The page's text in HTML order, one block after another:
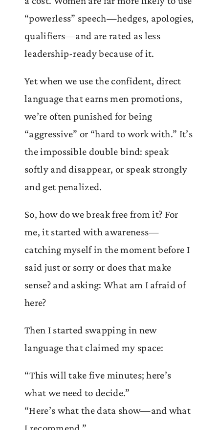
“powerless” speech—hedges, apologies,
qualifiers—and are rated as less
leadership-ready because of it.
Yet when we use the confident, direct
language that earns men promotions,
we’re often punished for being
“aggressive” or “hard to work with.” It’s
the impossible double bind: speak
softly and disappear, or speak strongly
and get penalized.
So, how do we break free from it? For
me, it started with awareness—
catching myself in the moment before I
said just or sorry or does that make
sense? and asking: What am I afraid of
here?
Then I started swapping in new
language that claimed my space:
“This will take five minutes; here’s
what we need to decide.”
“Here’s what the data show—and what